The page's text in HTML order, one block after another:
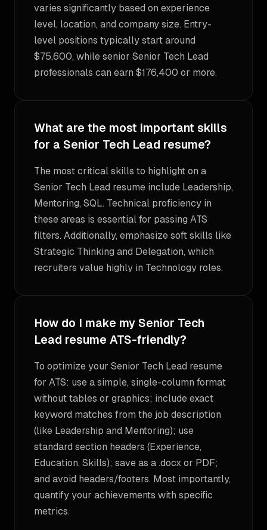
varies significantly based on experience
level, location, and company size. Entry-
level positions typically start around
$75,600, while senior Senior Tech Lead
professionals can earn $176,400 or more.
What are the most important skills
for a Senior Tech Lead resume?
The most critical skills to highlight on a
Senior Tech Lead resume include Leadership,
Mentoring, SQL. Technical proficiency in
these areas is essential for passing ATS
filters. Additionally, emphasize soft skills like
Strategic Thinking and Delegation, which
recruiters value highly in Technology roles.
How do I make my Senior Tech
Lead resume ATS-friendly?
To optimize your Senior Tech Lead resume
for ATS: use a simple, single-column format
without tables or graphics; include exact
keyword matches from the job description
(like Leadership and Mentoring); use
standard section headers (Experience,
Education, Skills); save as a .docx or PDF;
and avoid headers/footers. Most importantly,
quantify your achievements with specific
metrics.